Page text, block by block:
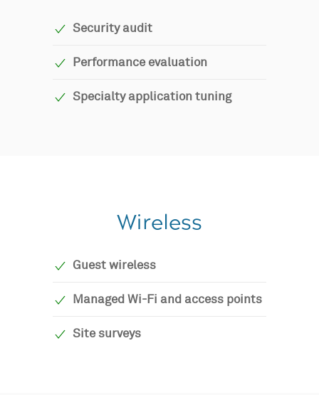
Security audit
Performance evaluation
Specialty application tuning
Wireless
Guest wireless
Managed Wi-Fi and access points
Site surveys